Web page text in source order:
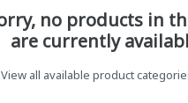
no products in
are currently
View all available product